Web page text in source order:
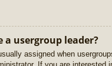
a usergroup leader?
assigned when